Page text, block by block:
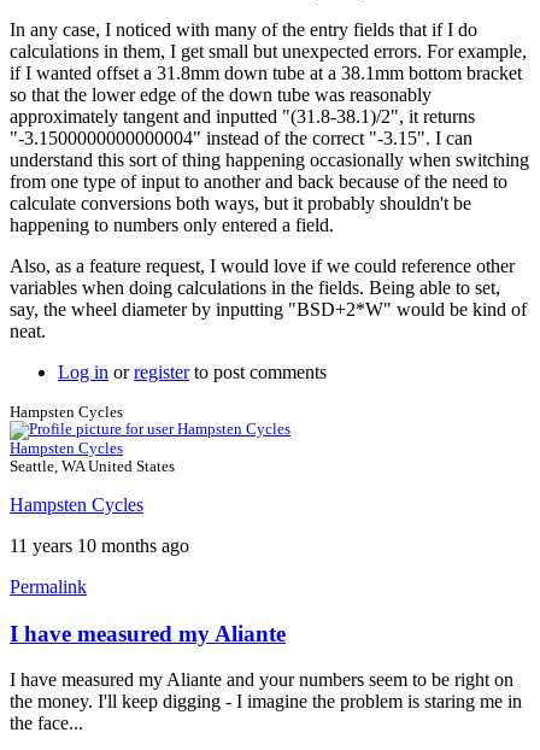
In any case, I noticed with many of the entry fields that if I do
calculations in them, I get small but unexpected errors. For example,
if I wanted offset a 31.8mm down tube at a 38.1mm bottom bracket
so that the lower edge of the down tube was reasonably
approximately tangent and inputted "(31.8-38.1)/2", it returns
"-3.1500000000000004" instead of the correct "-3.15". I can
understand this sort of thing happening occasionally when switching
from one type of input to another and back because of the need to
calculate conversions both ways, but it probably shouldn't be
happening to numbers only entered a field.
Also, as a feature request, I would love if we could reference other
variables when doing calculations in the fields. Being able to set,
say, the wheel diameter by inputting "BSD+2*W" would be kind of
neat.
Log in orregisterto post comments
Hampsten Cycles
Hampsten Cycles
Seattle, WA United States
Hampsten Cycles
11 years 10 months ago
Permalink
In
reply
to
Saddle
setback
I have measured my Aliante
I have measured my Aliante and your numbers seem to be right on
the money. I'll keep digging - I imagine the problem is staring me in
the face...